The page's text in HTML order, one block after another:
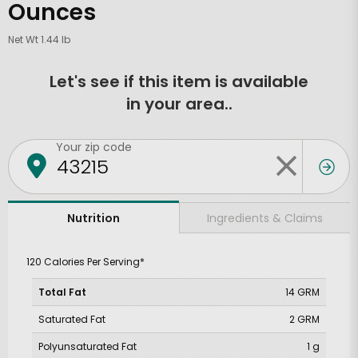
Ounces
Net Wt 1.44 lb
Let's see if this item is available
in your area..
Your zip code
Nutrition Ingredients & Claims
120 Calories Per Serving*
Total Fat
14 GRM
Saturated Fat
2 GRM
Polyunsaturated Fat
1 g